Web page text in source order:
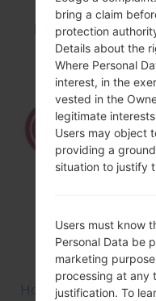
How to Factory
How to Factory
bring a claim
protection
Details about the
Where Personal
interest, in the
vested in the
legitimate
Users may object
providing a
situation to justify
Users must know
Personal Data be
marketing
processing at any
justification. To